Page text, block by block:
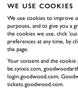
Madgwick and
later.
Up front Mass
swept past all
chipping at the
inside front going
nearly passed,
WE USE COOKIES
We use cookies to improve
purposes, and to give you a
the cookies we use, click
preferences at any time, by
the page.
Your consent and the
be.synxis.com,
login.goodwood.com,
tickets.goodwood.com.